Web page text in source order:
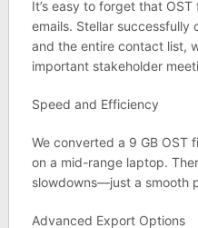
It’s easy to forget that
emails. Stellar successfully
and the entire contact list,
important stakeholder
Speed and Efficiency
We converted a 9 GB OST
on a mid-range laptop.
slowdowns—just a smooth
Advanced Export Options